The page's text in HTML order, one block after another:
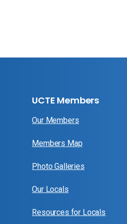
UCTE Members
Our Members
Members Map
Photo Galleries
Our Locals
Resources for Locals